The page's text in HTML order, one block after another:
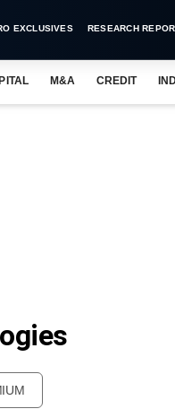
EXCLUSIVES RESEARCH
M&A CREDIT